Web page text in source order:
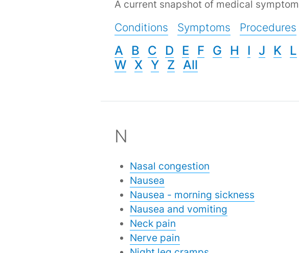
A current snapshot of medical
Conditions Symptoms Procedures
A B C D E F G H I J K L
W X Y Z All
N
Nasal congestion
Nausea
Nausea - morning sickness
Nausea and vomiting
Neck pain
Nerve pain